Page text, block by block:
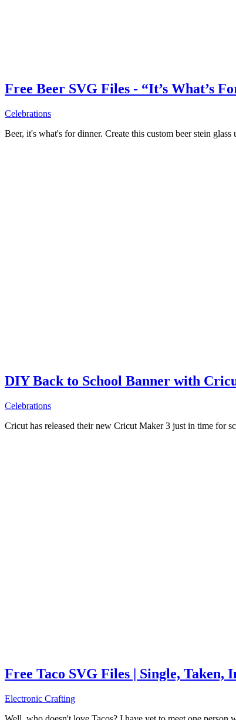
Free Beer SVG Files - “It’s What’s
Celebrations
Beer, it's what's for dinner. Create this custom beer stein
DIY Back to School Banner with
Celebrations
Cricut has released their new Cricut Maker 3 just in time for
Free Taco SVG Files | Single, Taken,
Electronic Crafting